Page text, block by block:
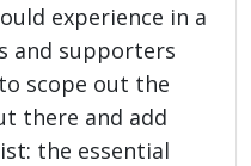
experience in a
and supporters
scope out the
there and add
the essential